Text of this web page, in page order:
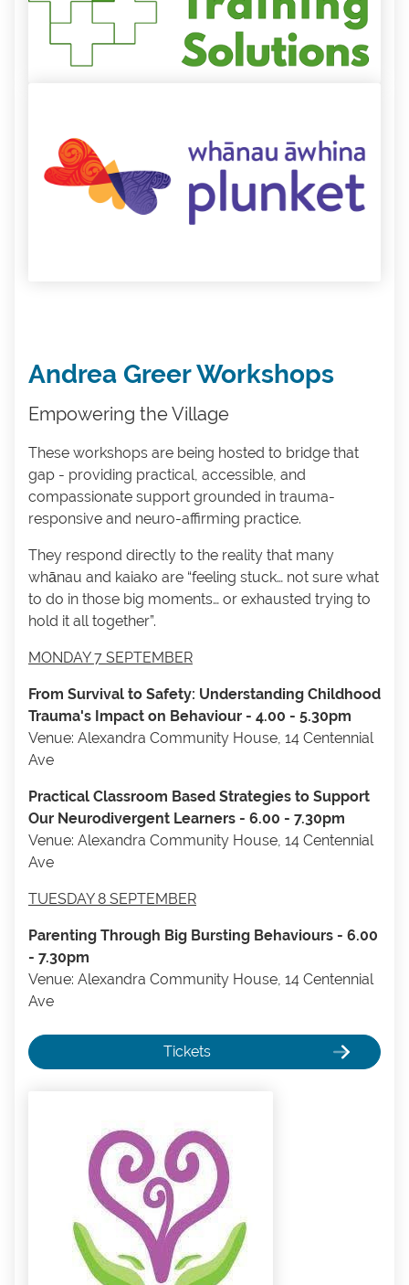
Andrea Greer Workshops
Empowering the Village
These workshops are being hosted to bridge that
gap - providing practical, accessible, and
compassionate support grounded in trauma-
responsive and neuro-affirming practice.
They respond directly to the reality that many
whānau and kaiako are “feeling stuck… not sure what
to do in those big moments… or exhausted trying to
hold it all together”.
MONDAY 7 SEPTEMBER
From Survival to Safety: Understanding Childhood
Trauma's Impact on Behaviour - 4.00 - 5.30pm
Venue: Alexandra Community House, 14 Centennial
Ave
Practical Classroom Based Strategies to Support
Our Neurodivergent Learners - 6.00 - 7.30pm
​Venue: Alexandra Community House, 14 Centennial
Ave
TUESDAY 8 SEPTEMBER
Parenting Through Big Bursting Behaviours - 6.00
- 7.30pm
Venue: Alexandra Community House, 14 Centennial
Ave
Tickets